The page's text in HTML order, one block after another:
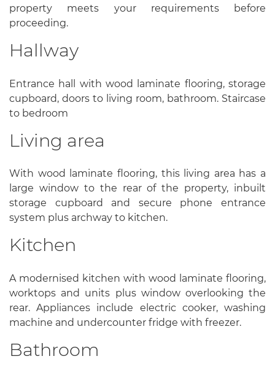
property meets your requirements before
proceeding.
Hallway
Entrance hall with wood laminate flooring, storage
cupboard, doors to living room, bathroom. Staircase
to bedroom
Living area
With wood laminate flooring, this living area has a
large window to the rear of the property, inbuilt
storage cupboard and secure phone entrance
system plus archway to kitchen.
Kitchen
A modernised kitchen with wood laminate flooring,
worktops and units plus window overlooking the
rear. Appliances include electric cooker, washing
machine and undercounter fridge with freezer.
Bathroom